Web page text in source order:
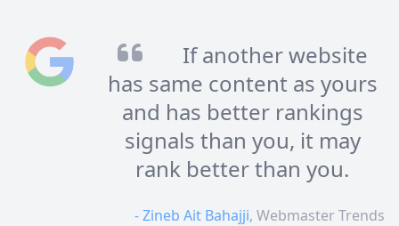
If another website
has same content as yours
and has better rankings
signals than you, it may
rank better than you.
- Zineb Ait Bahajji, Webmaster Trends